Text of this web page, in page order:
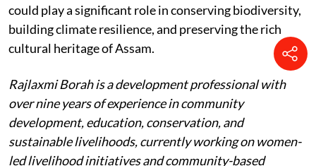
could play a significant role in conserving biodiversity,
building climate resilience, and preserving the rich
cultural heritage of Assam.
Rajlaxmi Borah is a development professional with
over nine years of experience in community
development, education, conservation, and
sustainable livelihoods, currently working on women-
led livelihood initiatives and community-based